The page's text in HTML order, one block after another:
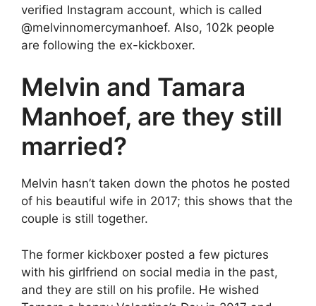
verified Instagram account, which is called
@melvinnomercymanhoef. Also, 102k people
are following the ex-kickboxer.
Melvin and Tamara
Manhoef, are they still
married?
Melvin hasn’t taken down the photos he posted
of his beautiful wife in 2017; this shows that the
couple is still together.
The former kickboxer posted a few pictures
with his girlfriend on social media in the past,
and they are still on his profile. He wished